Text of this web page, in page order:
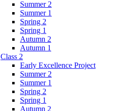
Summer 2
Summer 1
Spring 2
Spring 1
Autumn 2
Autumn 1
Class 2
Early Excellence Project
Summer 2
Summer 1
Spring 2
Spring 1
Autumn 2